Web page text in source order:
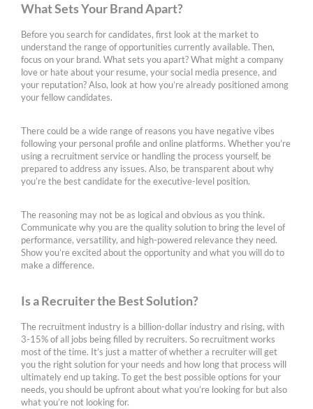
What Sets Your Brand Apart?
Before you search for candidates, first look at the market to
understand the range of opportunities currently available. Then,
focus on your brand. What sets you apart? What might a company
love or hate about your resume, your social media presence, and
your reputation? Also, look at how you’re already positioned among
your fellow candidates.
There could be a wide range of reasons you have negative vibes
following your personal profile and online platforms. Whether you’re
using a recruitment service or handling the process yourself, be
prepared to address any issues. Also, be transparent about why
you’re the best candidate for the executive-level position.
The reasoning may not be as logical and obvious as you think.
Communicate why you are the quality solution to bring the level of
performance, versatility, and high-powered relevance they need.
Show you’re excited about the opportunity and what you will do to
make a difference.
Is a Recruiter the Best Solution?
The recruitment industry is a billion-dollar industry and rising, with
3-15% of all jobs being filled by recruiters. So recruitment works
most of the time. It’s just a matter of whether a recruiter will get
you the right solution for your needs and how long that process will
ultimately end up taking. To get the best possible options for your
needs, you should be upfront about what you’re looking for but also
what you’re not looking for.